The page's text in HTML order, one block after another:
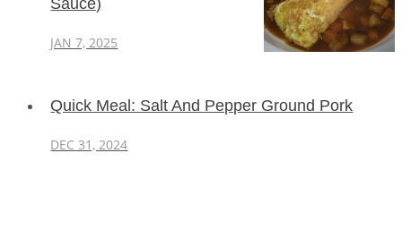
Sauce)
JAN 7, 2025
Quick Meal: Salt And Pepper Ground Pork
DEC 31, 2024